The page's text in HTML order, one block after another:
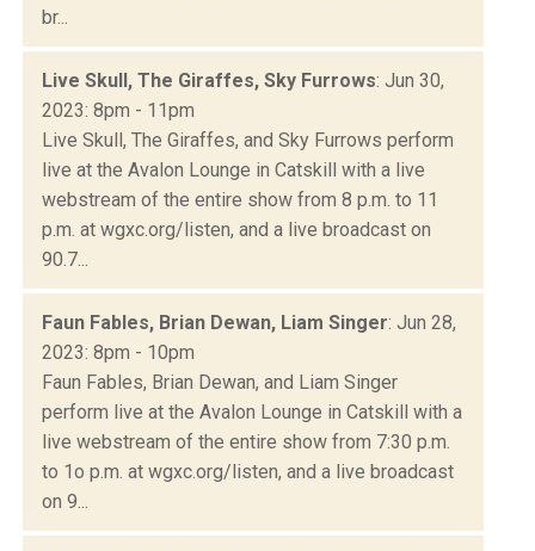
br...
Live Skull, The Giraffes, Sky Furrows: Jun 30,
2023: 8pm - 11pm
Live Skull, The Giraffes, and Sky Furrows perform
live at the Avalon Lounge in Catskill with a live
webstream of the entire show from 8 p.m. to 11
p.m. at wgxc.org/listen, and a live broadcast on
90.7...
Faun Fables, Brian Dewan, Liam Singer: Jun 28,
2023: 8pm - 10pm
Faun Fables, Brian Dewan, and Liam Singer
perform live at the Avalon Lounge in Catskill with a
live webstream of the entire show from 7:30 p.m.
to 1o p.m. at wgxc.org/listen, and a live broadcast
on 9...